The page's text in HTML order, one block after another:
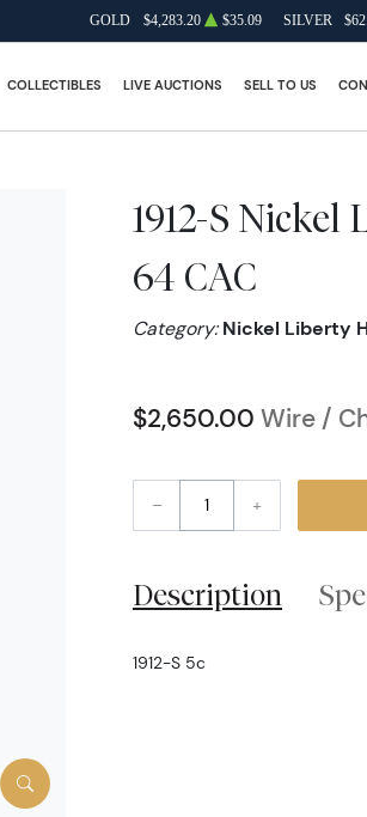
GOLD $4,283.20 $35.09 SILVER
COLLECTIBLES LIVE AUCTIONS SELL TO US
1912-S Nickel
64 CAC
Category:Nickel Liberty
$2,650.00 Wire /
– +
Description
1912-S 5c